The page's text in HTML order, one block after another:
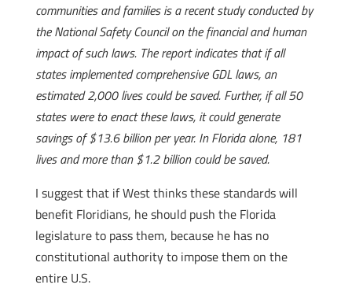
communities and families is a recent study conducted by
the National Safety Council on the financial and human
impact of such laws. The report indicates that if all
states implemented comprehensive GDL laws, an
estimated 2,000 lives could be saved. Further, if all 50
states were to enact these laws, it could generate
savings of $13.6 billion per year. In Florida alone, 181
lives and more than $1.2 billion could be saved.
I suggest that if West thinks these standards will
benefit Floridians, he should push the Florida
legislature to pass them, because he has no
constitutional authority to impose them on the
entire U.S.